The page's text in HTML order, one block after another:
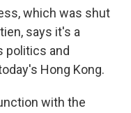
which was shut
says it's a
politics and
Hong Kong.
with the